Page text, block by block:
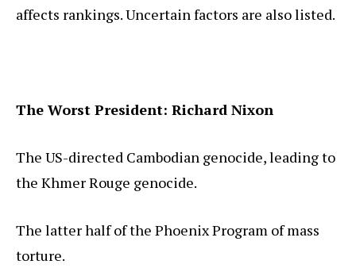
affects rankings. Uncertain factors are also listed.
The Worst President: Richard Nixon
The US-directed Cambodian genocide, leading to
the Khmer Rouge genocide.
The latter half of the Phoenix Program of mass
torture.